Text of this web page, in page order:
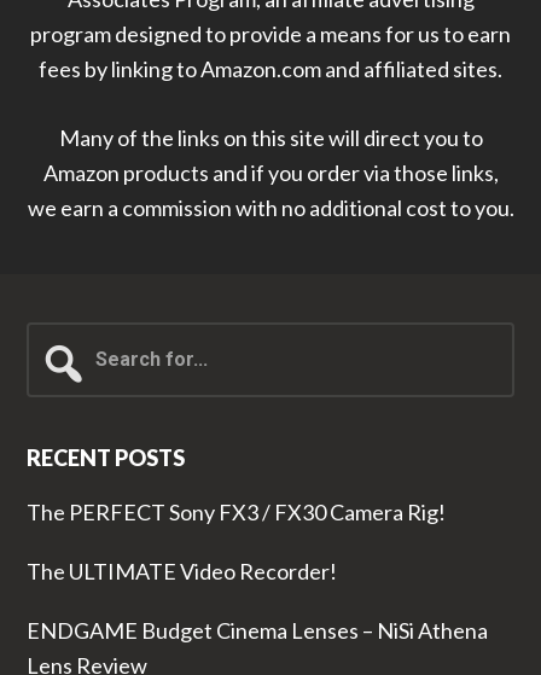
program designed to provide a means for us to earn
fees by linking to Amazon.com and affiliated sites.
Many of the links on this site will direct you to
Amazon products and if you order via those links,
we earn a commission with no additional cost to you.
for...
RECENT POSTS
The PERFECT Sony FX3 / FX30 Camera Rig!
The ULTIMATE Video Recorder!
ENDGAME Budget Cinema Lenses – NiSi Athena
Lens Review